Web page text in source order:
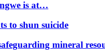
is at…
to shun suicide
mineral